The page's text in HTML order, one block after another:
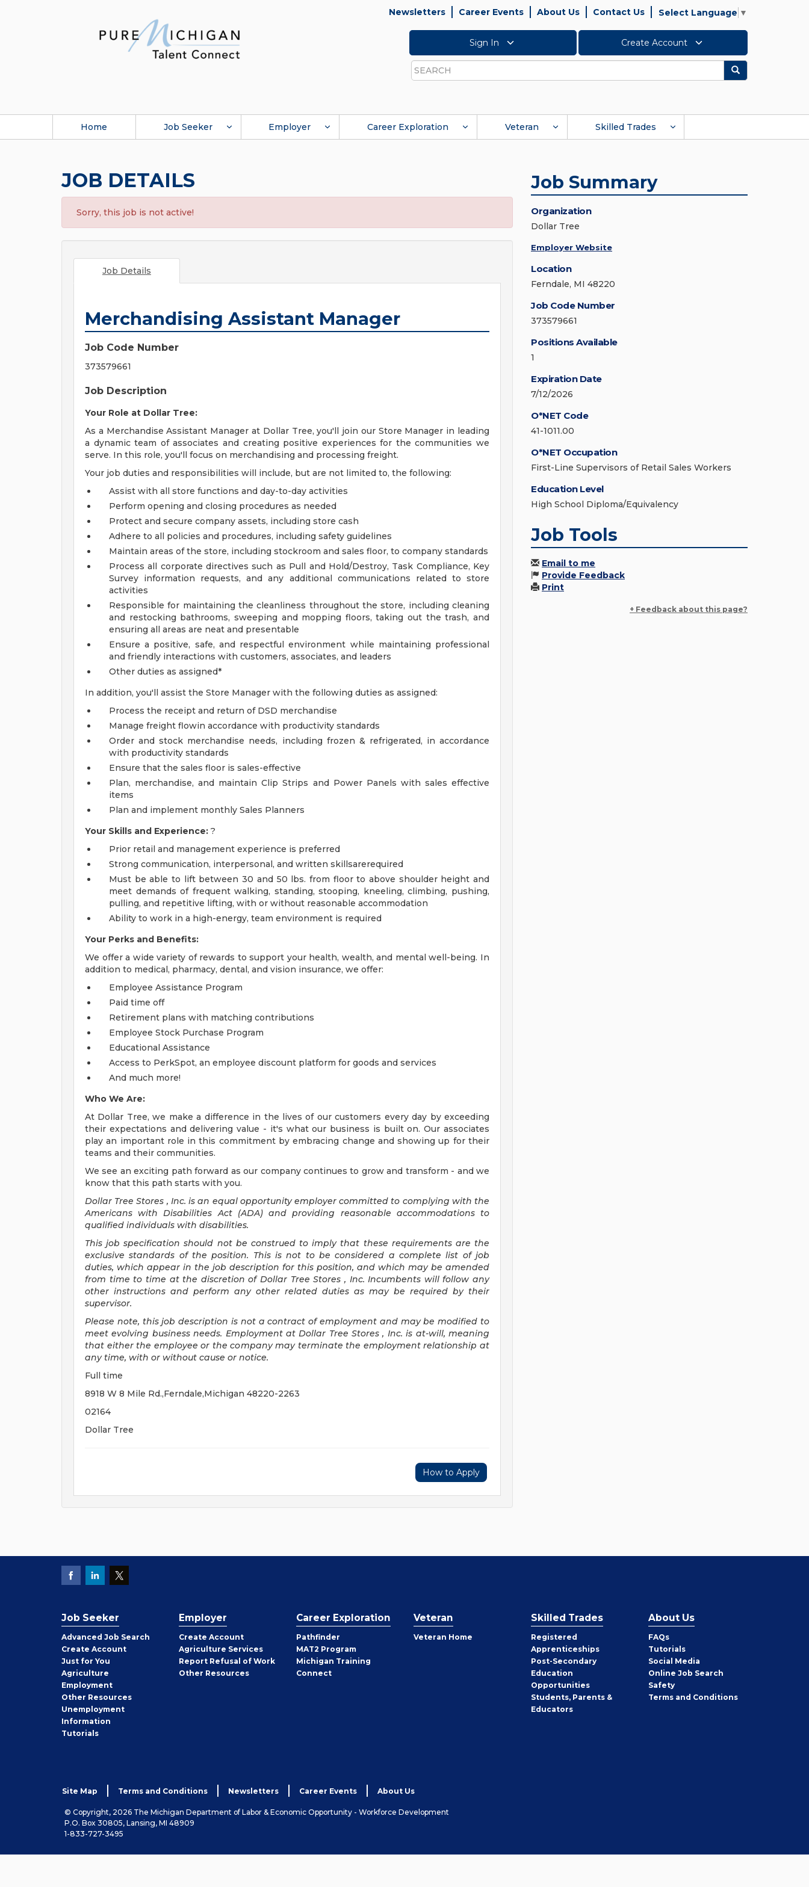
Newsletters Career Events About Us Contact Us Select Language ▼
Sign In Create Account
Search
Search
Home Job Seeker Employer Career Exploration Veteran Skilled Trades
JOB DETAILS
Sorry, this job is not active!
Job Details
Merchandising Assistant Manager
Job Code Number
373579661
Job Description
Your Role at Dollar Tree:
As a Merchandise Assistant Manager at Dollar Tree, you'll join our Store Manager in leading
a dynamic team of associates and creating positive experiences for the communities we
serve. In this role, you'll focus on merchandising and processing freight.
Your job duties and responsibilities will include, but are not limited to, the following:
Assist with all store functions and day-to-day activities
Perform opening and closing procedures as needed
Protect and secure company assets, including store cash
Adhere to all policies and procedures, including safety guidelines
Maintain areas of the store, including stockroom and sales floor, to company standards
Process all corporate directives such as Pull and Hold/Destroy, Task Compliance, Key
Survey information requests, and any additional communications related to store
activities
Responsible for maintaining the cleanliness throughout the store, including cleaning
and restocking bathrooms, sweeping and mopping floors, taking out the trash, and
ensuring all areas are neat and presentable
Ensure a positive, safe, and respectful environment while maintaining professional
and friendly interactions with customers, associates, and leaders
Other duties as assigned*
In addition, you'll assist the Store Manager with the following duties as assigned:
Process the receipt and return of DSD merchandise
Manage freight flowin accordance with productivity standards
Order and stock merchandise needs, including frozen & refrigerated, in accordance
with productivity standards
Ensure that the sales floor is sales-effective
Plan, merchandise, and maintain Clip Strips and Power Panels with sales effective
items
Plan and implement monthly Sales Planners
Your Skills and Experience: ?
Prior retail and management experience is preferred
Strong communication, interpersonal, and written skillsarerequired
Must be able to lift between 30 and 50 lbs. from floor to above shoulder height and
meet demands of frequent walking, standing, stooping, kneeling, climbing, pushing,
pulling, and repetitive lifting, with or without reasonable accommodation
Ability to work in a high-energy, team environment is required
Your Perks and Benefits:
We offer a wide variety of rewards to support your health, wealth, and mental well-being. In
addition to medical, pharmacy, dental, and vision insurance, we offer:
Employee Assistance Program
Paid time off
Retirement plans with matching contributions
Employee Stock Purchase Program
Educational Assistance
Access to PerkSpot, an employee discount platform for goods and services
And much more!
Who We Are:
At Dollar Tree, we make a difference in the lives of our customers every day by exceeding
their expectations and delivering value - it's what our business is built on. Our associates
play an important role in this commitment by embracing change and showing up for their
teams and their communities.
We see an exciting path forward as our company continues to grow and transform - and we
know that this path starts with you.
Dollar Tree Stores , Inc. is an equal opportunity employer committed to complying with the
Americans with Disabilities Act (ADA) and providing reasonable accommodations to
qualified individuals with disabilities.
This job specification should not be construed to imply that these requirements are the
exclusive standards of the position. This is not to be considered a complete list of job
duties, which appear in the job description for this position, and which may be amended
from time to time at the discretion of Dollar Tree Stores , Inc. Incumbents will follow any
other instructions and perform any other related duties as may be required by their
supervisor.
Please note, this job description is not a contract of employment and may be modified to
meet evolving business needs. Employment at Dollar Tree Stores , Inc. is at-will, meaning
that either the employee or the company may terminate the employment relationship at
any time, with or without cause or notice.
Full time
8918 W 8 Mile Rd.,Ferndale,Michigan 48220-2263
02164
Dollar Tree
How to Apply
Job Summary
Organization
Dollar Tree
Employer Website
Location
Ferndale, MI 48220
Job Code Number
373579661
Positions Available
1
Expiration Date
7/12/2026
O*NET Code
41-1011.00
O*NET Occupation
First-Line Supervisors of Retail Sales Workers
Education Level
High School Diploma/Equivalency
Job Tools
Email to me
Provide Feedback
Print
+ Feedback about this page?
Job Seeker
Advanced Job Search
Create Job
Seeker
Account
Just for You
Agriculture
Employment
Other Job
Seeker
Resources
Unemployment
Information
Tutorials
Employer
Create Employer
Account
Agriculture Services
Report Refusal of Work
Other Employer
Resources
Career Exploration
Pathfinder
MAT2 Program
Michigan Training
Connect
Veteran
Veteran Home
Skilled Trades
Registered
Apprenticeships
Post-Secondary
Education
Opportunities
Students, Parents &
Educators
About Us
FAQs
Tutorials
Social Media
Online Job Search
Safety
Terms and Conditions
Site Map Terms and Conditions Newsletters Career Events About Us
© Copyright, 2026 The Michigan Department of Labor & Economic Opportunity - Workforce Development
P.O. Box 30805, Lansing, MI 48909
1-833-727-3495